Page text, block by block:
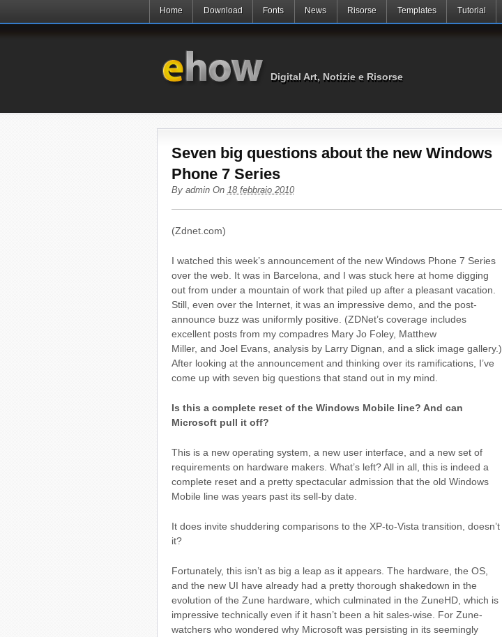
Home Download Fonts News Risorse Templates Tutorial
Digital Art, Notizie e Risorse
Seven big questions about the new Windows
Phone 7 Series
By adminOn 18 febbraio 2010
(Zdnet.com)
I watched this week’s announcement of the new Windows Phone 7 Series
over the web. It was in Barcelona, and I was stuck here at home digging
out from under a mountain of work that piled up after a pleasant vacation.
Still, even over the Internet, it was an impressive demo, and the post-
announce buzz was uniformly positive. (ZDNet’s coverage includes
excellent posts from my compadres Mary Jo Foley, Matthew
Miller, and Joel Evans, analysis by Larry Dignan, and a slick image gallery.)
After looking at the announcement and thinking over its ramifications, I’ve
come up with seven big questions that stand out in my mind.
Is this a complete reset of the Windows Mobile line? And can
Microsoft pull it off?
This is a new operating system, a new user interface, and a new set of
requirements on hardware makers. What’s left? All in all, this is indeed a
complete reset and a pretty spectacular admission that the old Windows
Mobile line was years past its sell-by date.
It does invite shuddering comparisons to the XP-to-Vista transition, doesn’t
it?
Fortunately, this isn’t as big a leap as it appears. The hardware, the OS,
and the new UI have already had a pretty thorough shakedown in the
evolution of the Zune hardware, which culminated in the ZuneHD, which is
impressive technically even if it hasn’t been a hit sales-wise. For Zune-
watchers who wondered why Microsoft was persisting in its seemingly